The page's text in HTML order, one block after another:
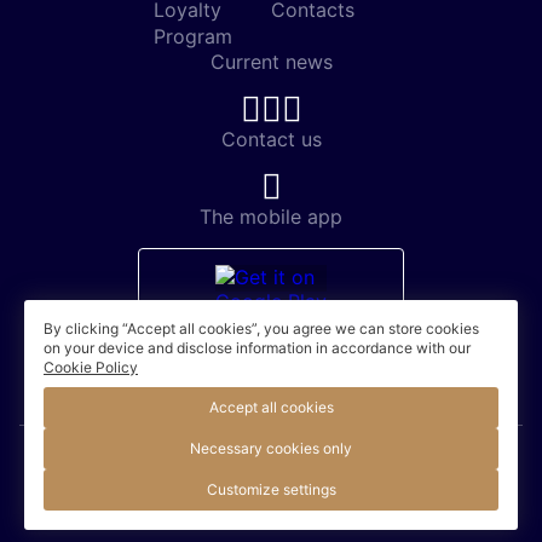
By clicking “Accept all cookies”, you agree we can store cookies
on your device and disclose information in accordance with our
Cookie Policy
Accept all cookies
Necessary cookies only
Customize settings
The mobile app
Loyalty
Program
Contacts
Current news
Contact us
© 2026. Accor / Official site